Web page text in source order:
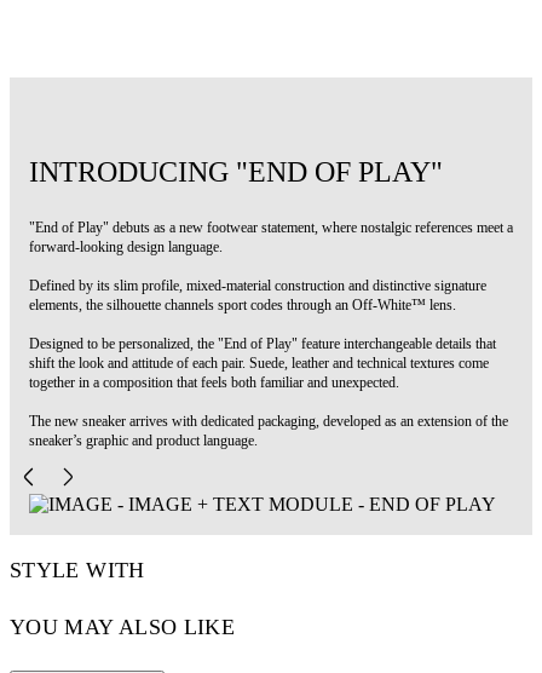
INTRODUCING "END OF PLAY"
"End of Play" debuts as a new footwear statement, where nostalgic references meet a
forward-looking design language.
Defined by its slim profile, mixed-material construction and distinctive signature
elements, the silhouette channels sport codes through an Off-White™ lens.
Designed to be personalized, the "End of Play" feature interchangeable details that
shift the look and attitude of each pair. Suede, leather and technical textures come
together in a composition that feels both familiar and unexpected.
The new sneaker arrives with dedicated packaging, developed as an extension of the
sneaker’s graphic and product language.
STYLE WITH
YOU MAY ALSO LIKE